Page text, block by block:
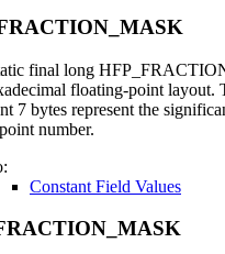
final long
floating-point layout.
7 bytes represent the
number.
Constant Field Values